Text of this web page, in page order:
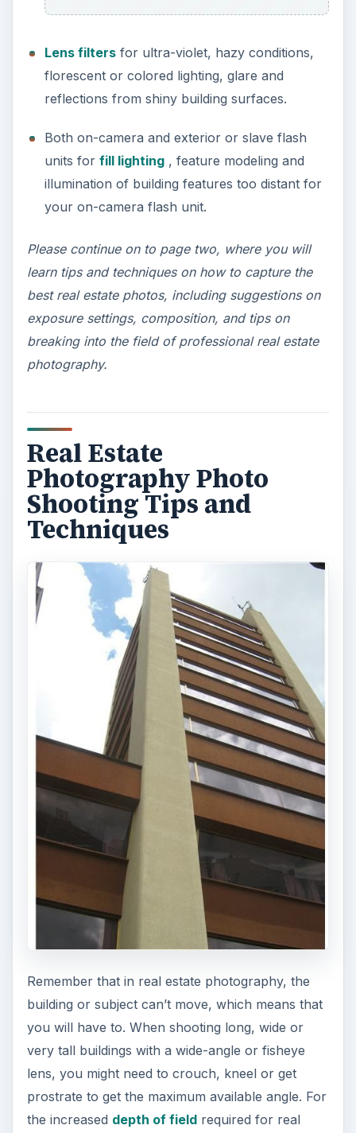
Lens filtersfor ultra-violet, hazy conditions,
florescent or colored lighting, glare and
reflections from shiny building surfaces.
Both on-camera and exterior or slave flash
units for fill lighting, feature modeling and
illumination of building features too distant for
your on-camera flash unit.
Please continue on to page two, where you will
learn tips and techniques on how to capture the
best real estate photos, including suggestions on
exposure settings, composition, and tips on
breaking into the field of professional real estate
photography.
Real Estate
Photography Photo
Shooting Tips and
Techniques
Remember that in real estate photography, the
building or subject can’t move, which means that
you will have to. When shooting long, wide or
very tall buildings with a wide-angle or fisheye
lens, you might need to crouch, kneel or get
prostrate to get the maximum available angle. For
the increased depth of fieldrequired for real